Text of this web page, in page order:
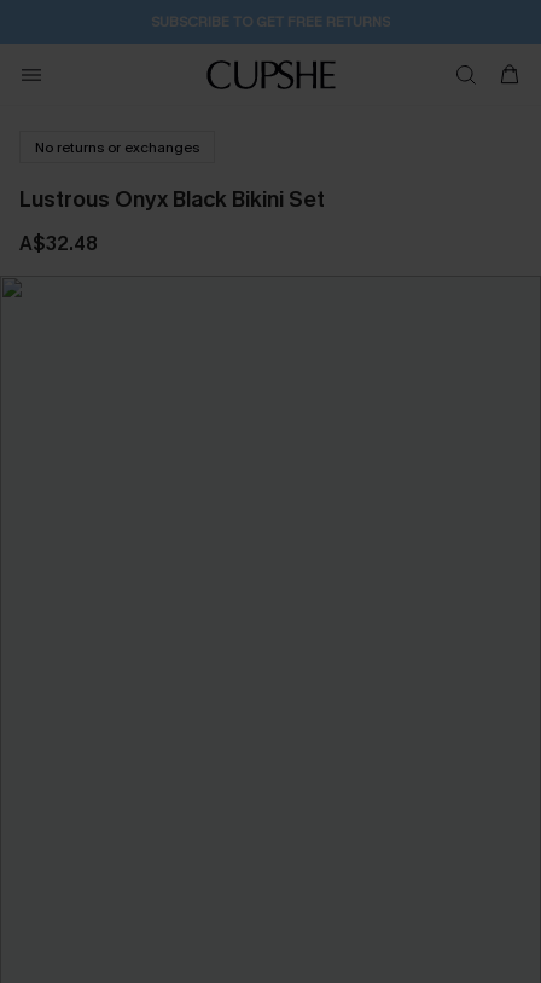
SUBSCRIBE TO GET FREE RETURNS
No returns or exchanges
Lustrous Onyx Black Bikini Set
A$32.48